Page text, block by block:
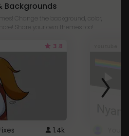
Backgrounds
Change the background, color,
Share your own themes too!
3.8
1.4k